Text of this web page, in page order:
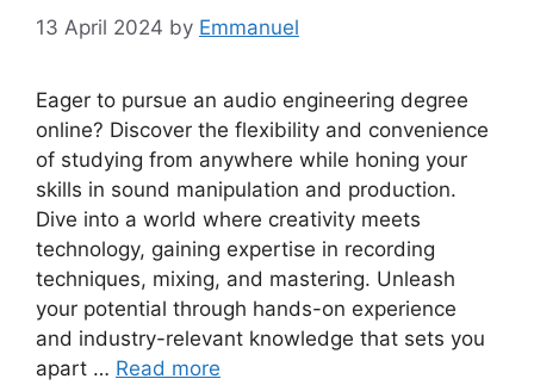
13 April 2024 by Emmanuel
Eager to pursue an audio engineering degree
online? Discover the flexibility and convenience
of studying from anywhere while honing your
skills in sound manipulation and production.
Dive into a world where creativity meets
technology, gaining expertise in recording
techniques, mixing, and mastering. Unleash
your potential through hands-on experience
and industry-relevant knowledge that sets you
apart … Read more